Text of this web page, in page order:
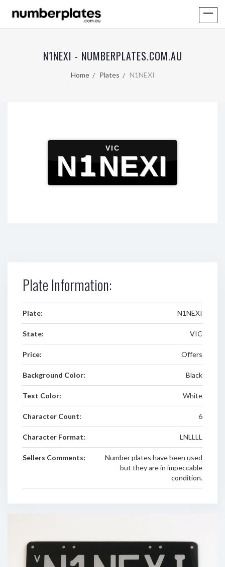
N1NEXI - NUMBERPLATES.COM.AU
Home Plates N1NEXI
VIC
N1NEXI
Plate Information:
Plate: N1NEXI
State: VIC
Price: Offers
Background Color: Black
Text Color: White
Character Count: 6
Character Format: LNLLLL
Sellers Comments:
Number plates have been used
but they are in impeccable
condition.